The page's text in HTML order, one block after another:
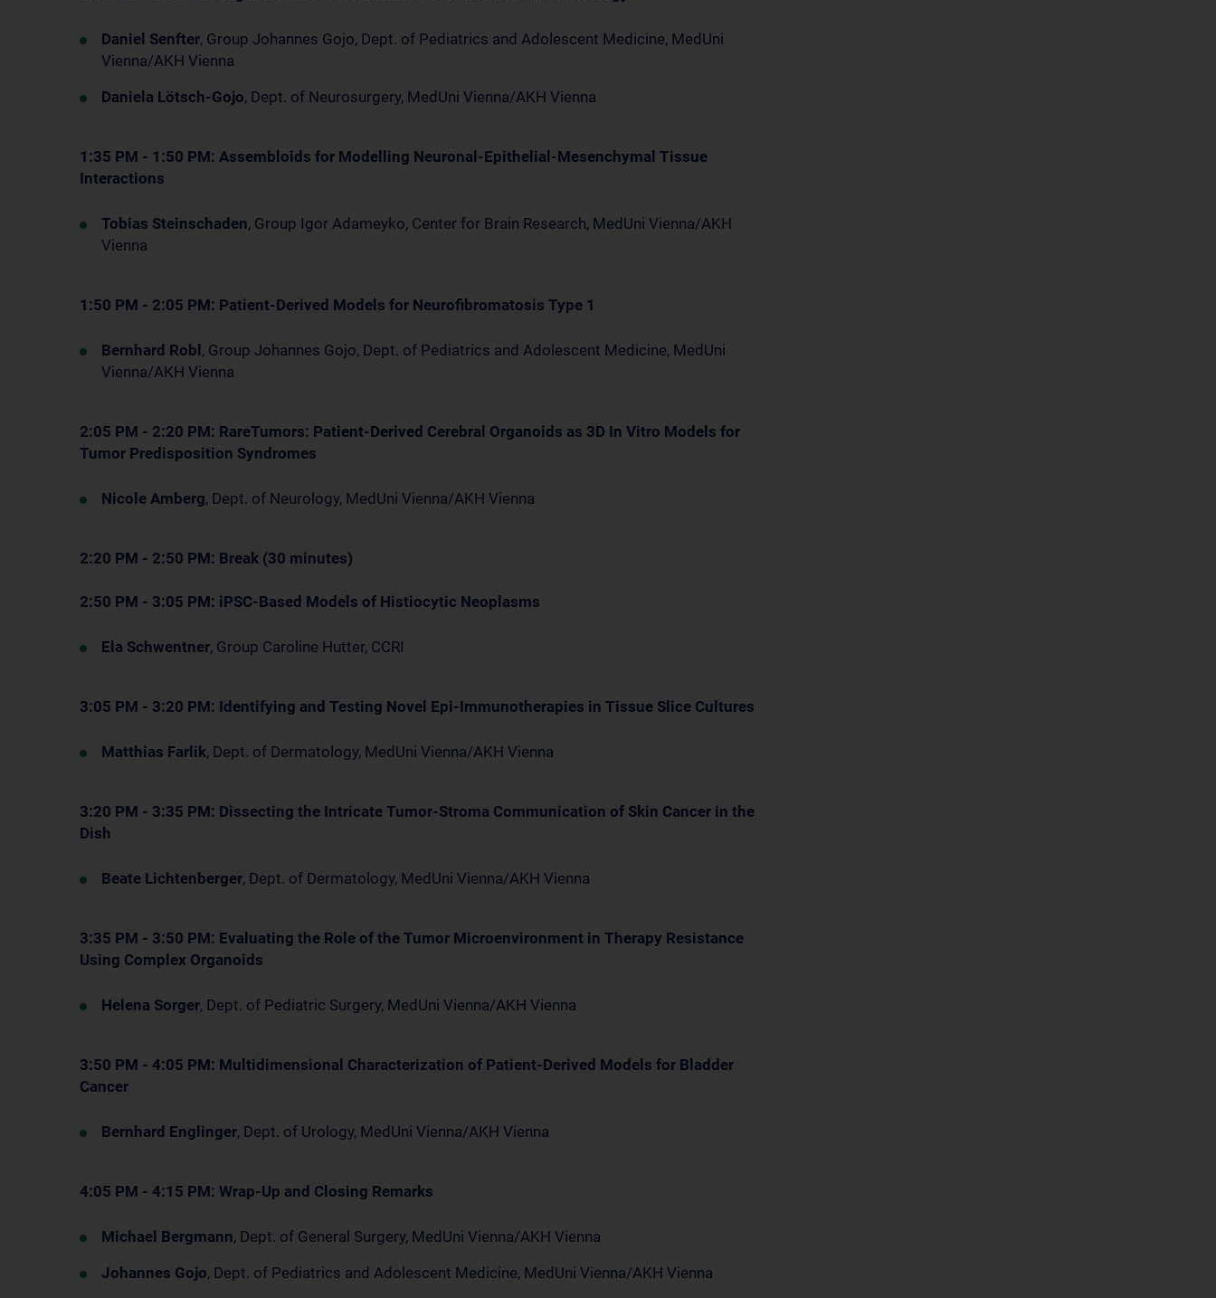
Daniel Senfter, Group Johannes Gojo, Dept. of Pediatrics and Adolescent Medicine, MedUni
Vienna/AKH Vienna
Daniela Lötsch-Gojo, Dept. of Neurosurgery, MedUni Vienna/AKH Vienna
1:35 PM - 1:50 PM: Assembloids for Modelling Neuronal-Epithelial-Mesenchymal Tissue
Interactions
Tobias Steinschaden, Group Igor Adameyko, Center for Brain Research, MedUni Vienna/AKH
Vienna
1:50 PM - 2:05 PM: Patient-Derived Models for Neurofibromatosis Type 1
Bernhard Robl , Group Johannes Gojo, Dept. of Pediatrics and Adolescent Medicine, MedUni
Vienna/AKH Vienna
2:05 PM - 2:20 PM: RareTumors: Patient-Derived Cerebral Organoids as 3D In Vitro Models for
Tumor Predisposition Syndromes
Nicole Amberg, Dept. of Neurology, MedUni Vienna/AKH Vienna
2:20 PM - 2:50 PM: Break (30 minutes)
2:50 PM - 3:05 PM: iPSC-Based Models of Histiocytic Neoplasms
Ela Schwentner, Group Caroline Hutter, CCRI
3:05 PM - 3:20 PM: Identifying and Testing Novel Epi-Immunotherapies in Tissue Slice Cultures
Matthias Farlik, Dept. of Dermatology, MedUni Vienna/AKH Vienna
3:20 PM - 3:35 PM: Dissecting the Intricate Tumor-Stroma Communication of Skin Cancer in the
Dish
Beate Lichtenberger, Dept. of Dermatology, MedUni Vienna/AKH Vienna
3:35 PM - 3:50 PM: Evaluating the Role of the Tumor Microenvironment in Therapy Resistance
Using Complex Organoids
Helena Sorger, Dept. of Pediatric Surgery, MedUni Vienna/AKH Vienna
3:50 PM - 4:05 PM: Multidimensional Characterization of Patient-Derived Models for Bladder
Cancer
Bernhard Englinger, Dept. of Urology, MedUni Vienna/AKH Vienna
4:05 PM - 4:15 PM: Wrap-Up and Closing Remarks
Michael Bergmann, Dept. of General Surgery, MedUni Vienna/AKH Vienna
Johannes Gojo, Dept. of Pediatrics and Adolescent Medicine, MedUni Vienna/AKH Vienna